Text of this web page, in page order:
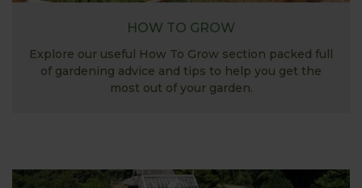
HOW TO GROW
Explore our useful How To Grow section packed full
of gardening advice and tips to help you get the
most out of your garden.